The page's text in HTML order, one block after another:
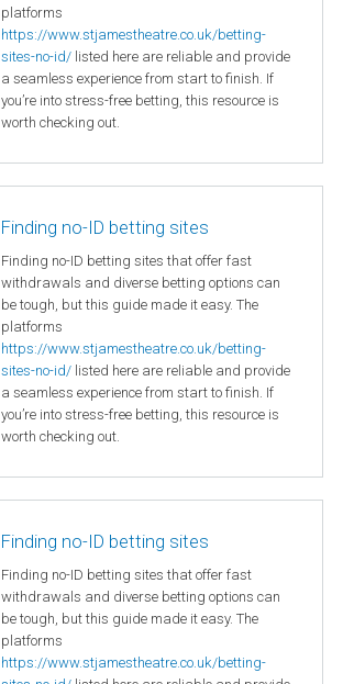
platforms
https://www.stjamestheatre.co.uk/betting-
sites-no-id/ listed here are reliable and provide
a seamless experience from start to finish. If
you’re into stress-free betting, this resource is
worth checking out.
Finding no-ID betting sites
Finding no-ID betting sites that offer fast
withdrawals and diverse betting options can
be tough, but this guide made it easy. The
platforms
https://www.stjamestheatre.co.uk/betting-
sites-no-id/ listed here are reliable and provide
a seamless experience from start to finish. If
you’re into stress-free betting, this resource is
worth checking out.
Finding no-ID betting sites
Finding no-ID betting sites that offer fast
withdrawals and diverse betting options can
be tough, but this guide made it easy. The
platforms
https://www.stjamestheatre.co.uk/betting-